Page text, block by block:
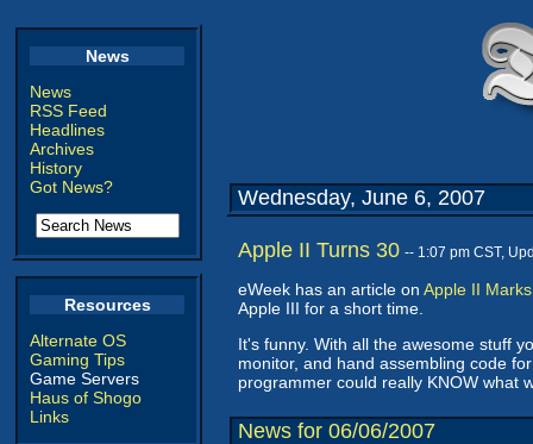
News
News
RSS Feed
Headlines
Archives
History
Got News?
Resources
Alternate OS
Gaming Tips
Game Servers
Haus of Shogo
Links
Wednesday, June 6, 2007
Apple II Turns 30 -- 1:07 pm CST,
eWeek has an article on Apple II
Apple III for a short time.
It's funny. With all the awesome stuff
monitor, and hand assembling code
programmer could really KNOW what
News for 06/06/2007